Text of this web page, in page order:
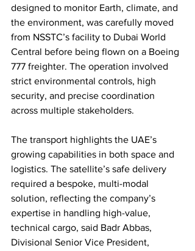
designed to monitor Earth, climate, and
the environment, was carefully moved
from NSSTC’s facility to Dubai World
Central before being flown on a Boeing
777 freighter. The operation involved
strict environmental controls, high
security, and precise coordination
across multiple stakeholders.
The transport highlights the UAE’s
growing capabilities in both space and
logistics. The satellite’s safe delivery
required a bespoke, multi-modal
solution, reflecting the company’s
expertise in handling high-value,
technical cargo, said Badr Abbas,
Divisional Senior Vice President,